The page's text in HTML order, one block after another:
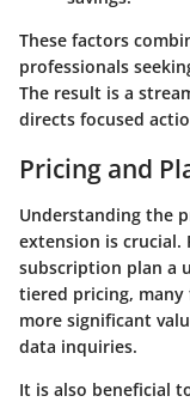
These factors
professionals
The result is a
directs focused
Pricing and
Understanding the
extension is crucial.
subscription plan a
tiered pricing,
more significant
data inquiries.
It is also beneficial